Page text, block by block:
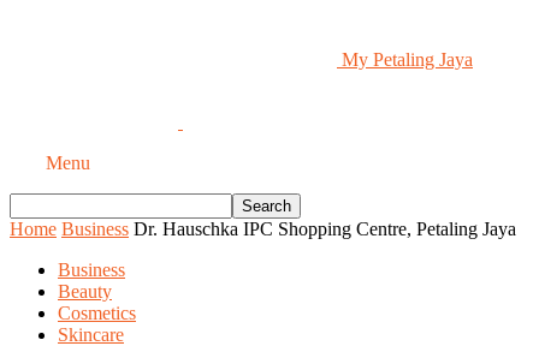
My Petaling Jaya
Menu
Home Business Dr. Hauschka IPC Shopping Centre, Petaling Jaya
Business
Beauty
Cosmetics
Skincare